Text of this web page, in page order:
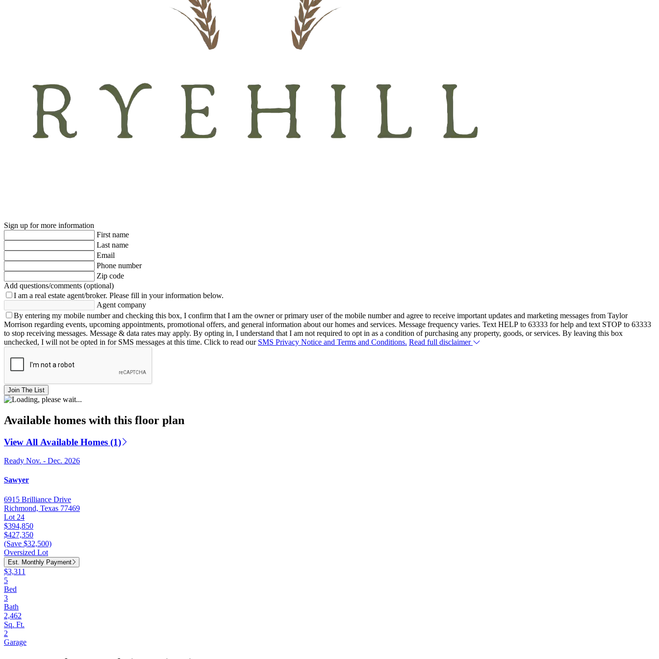
Sign up for more information
First name
Last name
Email
Phone number
Zip code
Add questions/comments (optional)
I am a real estate agent/broker. Please fill in your information below.
Agent company
By entering my mobile number and checking this box, I confirm that I am the owner or primary user of the mobile number and agree to receive important updates and marketing messages from Taylor
Morrison regarding events, upcoming appointments, promotional offers, and general information about our homes and services. Message frequency varies. Text HELP to 63333 for help and text STOP to 63333
to stop receiving messages. Message & data rates may apply. By opting in, I understand that I am not required to opt in as a condition of purchasing any property, goods, or services. By leaving this box
unchecked, I will not be opted in for SMS messages at this time. Click to read our SMS Privacy Notice and Terms and Conditions. Read full disclaimer
Join The List
Available homes with this floor plan
View All Available Homes (1)
Ready Nov. - Dec. 2026
Sawyer
6915 Brilliance Drive
Richmond, Texas 77469
Lot 24
$394,850
$427,350
(Save $32,500)
Oversized Lot
Est. Monthly Payment
$3,311
5
Bed
3
Bath
2,462
Sq. Ft.
2
Garage